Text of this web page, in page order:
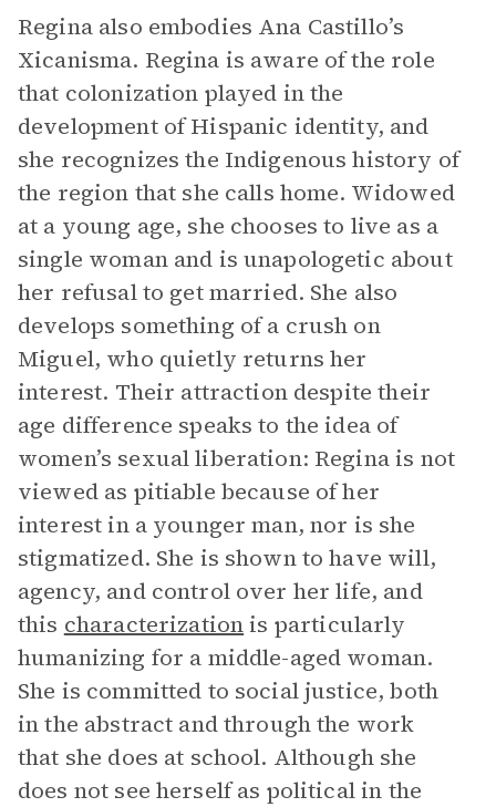
Regina also embodies Ana Castillo’s
Xicanisma. Regina is aware of the role
that colonization played in the
development of Hispanic identity, and
she recognizes the Indigenous history of
the region that she calls home. Widowed
at a young age, she chooses to live as a
single woman and is unapologetic about
her refusal to get married. She also
develops something of a crush on
Miguel, who quietly returns her
interest. Their attraction despite their
age difference speaks to the idea of
women’s sexual liberation: Regina is not
viewed as pitiable because of her
interest in a younger man, nor is she
stigmatized. She is shown to have will,
agency, and control over her life, and
this characterizationis particularly
humanizing for a middle-aged woman.
She is committed to social justice, both
in the abstract and through the work
that she does at school. Although she
does not see herself as political in the